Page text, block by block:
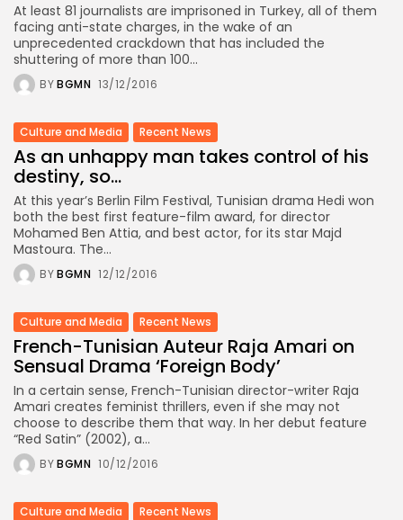
At least 81 journalists are imprisoned in Turkey, all of them
facing anti-state charges, in the wake of an
unprecedented crackdown that has included the
shuttering of more than 100...
BYBGMN 13/12/2016
Culture and Media Recent News
As an unhappy man takes control of his
destiny, so...
At this year’s Berlin Film Festival, Tunisian drama Hedi won
both the best first feature-film award, for director
Mohamed Ben Attia, and best actor, for its star Majd
Mastoura. The...
BYBGMN 12/12/2016
Culture and Media Recent News
French-Tunisian Auteur Raja Amari on
Sensual Drama ‘Foreign Body’
In a certain sense, French-Tunisian director-writer Raja
Amari creates feminist thrillers, even if she may not
choose to describe them that way. In her debut feature
“Red Satin” (2002), a...
BYBGMN 10/12/2016
Culture and Media Recent News